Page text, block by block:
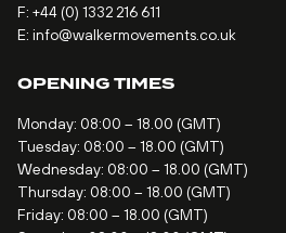
F: +44 (0) 1332 216 611
E: info@walkermovements.co.uk
OPENING TIMES
Monday: 08:00 – 18.00 (GMT)
Tuesday: 08:00 – 18.00 (GMT)
Wednesday: 08:00 – 18.00 (GMT)
Thursday: 08:00 – 18.00 (GMT)
Friday: 08:00 – 18.00 (GMT)